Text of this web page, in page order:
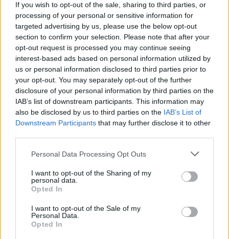
If you wish to opt-out of the sale, sharing to third parties, or
processing of your personal or sensitive information for
targeted advertising by us, please use the below opt-out
section to confirm your selection. Please note that after your
opt-out request is processed you may continue seeing
interest-based ads based on personal information utilized by
us or personal information disclosed to third parties prior to
your opt-out. You may separately opt-out of the further
disclosure of your personal information by third parties on the
IAB’s list of downstream participants. This information may
also be disclosed by us to third parties on the IAB’s List of
Downstream Participants that may further disclose it to other
Personal Data Processing Opt Outs
I want to opt-out of the Sharing of my
personal data.
Opted In
I want to opt-out of the Sale of my
Personal Data.
Opted In
Mike’s emotional comments to Atlanta’s black
community at the height of the fallout from
George Floyd’s murder in 2020, as a signifier
of the series’ tracking of the intertwining of
hip hop and protest right up to the present
day. “I remember being at the Black Lives
Matter protests in 2020, and the soundtrack
to them was hip hop. That’s the way it’s
always been,” says Brown. “It’s become a tool
for resistance, for speaking to the oppression
that black, brown and Hispanic communities
are feeling. Protest is at the heart of hip hop.”
With D at the centre of Fight the Power, the